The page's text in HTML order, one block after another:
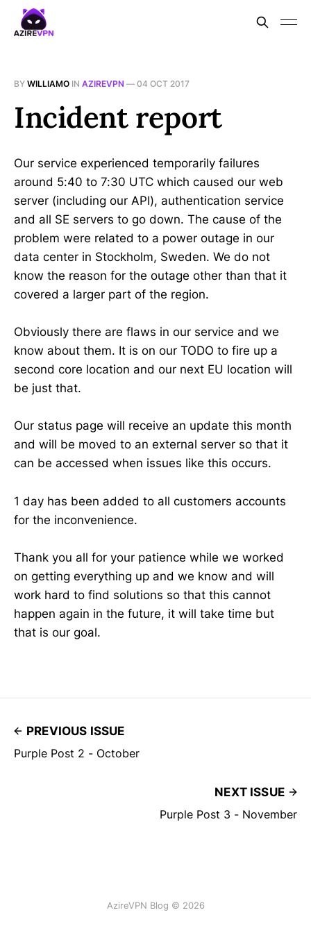
BY WILLIAMO IN AZIREVPN — 04 OCT 2017
Incident report
Our service experienced temporarily failures
around 5:40 to 7:30 UTC which caused our web
server (including our API), authentication service
and all SE servers to go down. The cause of the
problem were related to a power outage in our
data center in Stockholm, Sweden. We do not
know the reason for the outage other than that it
covered a larger part of the region.
Obviously there are flaws in our service and we
know about them. It is on our TODO to fire up a
second core location and our next EU location will
be just that.
Our status page will receive an update this month
and will be moved to an external server so that it
can be accessed when issues like this occurs.
1 day has been added to all customers accounts
for the inconvenience.
Thank you all for your patience while we worked
on getting everything up and we know and will
work hard to find solutions so that this cannot
happen again in the future, it will take time but
that is our goal.
PREVIOUS ISSUE
Purple Post 2 - October
NEXT ISSUE
Purple Post 3 - November
AzireVPN Blog © 2026